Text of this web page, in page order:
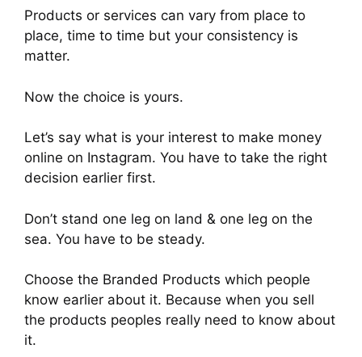
Products or services can vary from place to
place, time to time but your consistency is
matter.
Now the choice is yours.
Let’s say what is your interest to make money
online on Instagram. You have to take the right
decision earlier first.
Don’t stand one leg on land & one leg on the
sea. You have to be steady.
Choose the Branded Products which people
know earlier about it. Because when you sell
the products peoples really need to know about
it.